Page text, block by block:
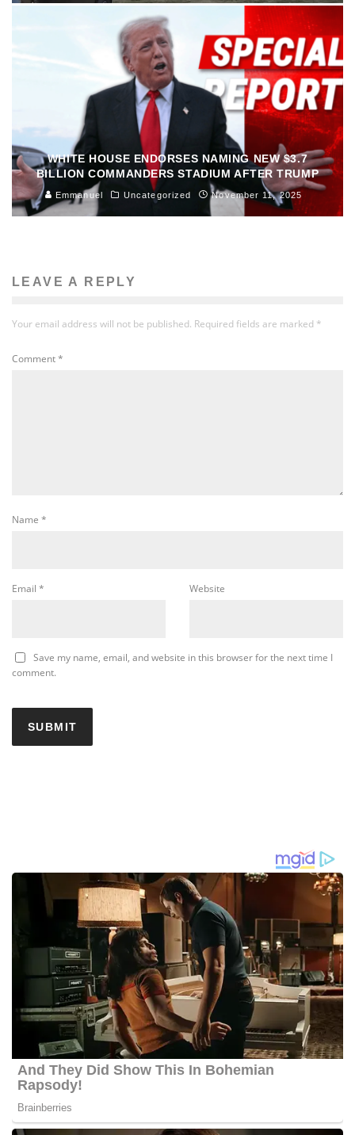
WHITE HOUSE ENDORSES NAMING NEW $3.7
BILLION COMMANDERS STADIUM AFTER TRUMP
Emmanuel Uncategorized November 11, 2025
LEAVE A REPLY
Your email address will not be published. Required fields are marked *
Comment*
Name *
Email * Website
Save my name, email, and website in this browser for the next time I
comment.